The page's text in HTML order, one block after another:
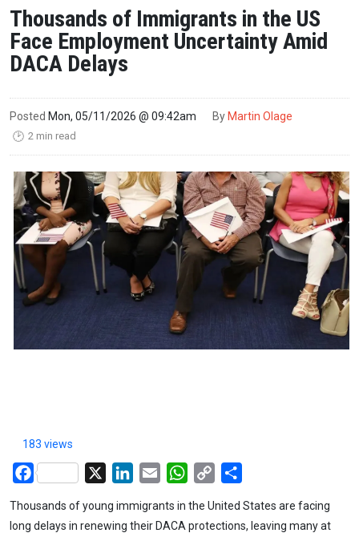
Thousands of Immigrants in the US
Face Employment Uncertainty Amid
DACA Delays
Posted Mon, 05/11/2026 @ 09:42am By Martin Olage
🕑 2 min read
183 views
Facebook LinkedIn
Email WhatsApp
Copy
Thousands of young immigrants in the United States are facing
long delays in renewing their DACA protections, leaving many at